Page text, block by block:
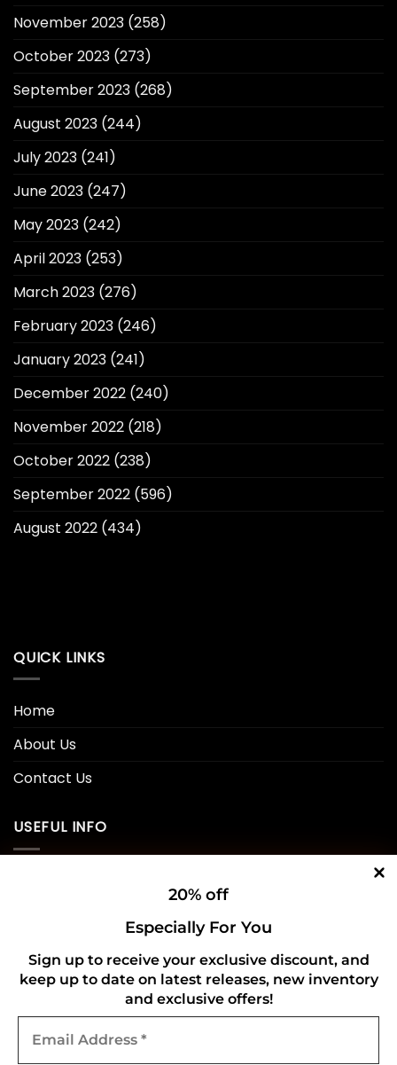
20% off
Especially For You
Sign up to receive your exclusive discount, and
keep up to date on latest releases, new inventory
and exclusive offers!
Address
November 2023 (258)
October 2023 (273)
September 2023 (268)
August 2023 (244)
July 2023 (241)
June 2023 (247)
May 2023 (242)
April 2023 (253)
March 2023 (276)
February 2023 (246)
January 2023 (241)
December 2022 (240)
November 2022 (218)
October 2022 (238)
September 2022 (596)
August 2022 (434)
QUICK LINKS
Home
About Us
Contact Us
USEFUL INFO
Shipping Policy
Refund and Returns Policy
CONNECT WITH US